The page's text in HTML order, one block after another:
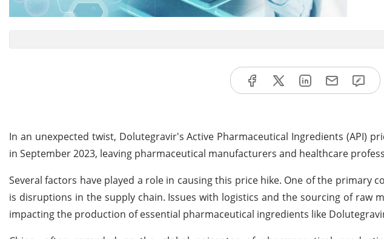
In an unexpected twist, Dolutegravir's Active Pharmaceutical Ingredients (API)
in September 2023, leaving pharmaceutical manufacturers and healthcare
Several factors have played a role in causing this price hike. One of the primary
is disruptions in the supply chain. Issues with logistics and the sourcing of raw
impacting the production of essential pharmaceutical ingredients like